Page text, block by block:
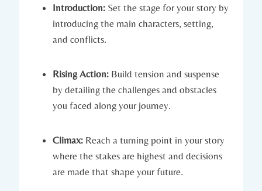
Introduction: Set the stage for your story by
introducing the main characters, setting,
and conflicts.
Rising Action: Build tension and suspense
by detailing the challenges and obstacles
you faced along your journey.
Climax: Reach a turning point in your story
where the stakes are highest and decisions
are made that shape your future.